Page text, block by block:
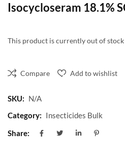
Isocycloseram 18.1%
This product is currently out of stock
Compare Add to wishlist
SKU: N/A
Category: Insecticides Bulk
Share: